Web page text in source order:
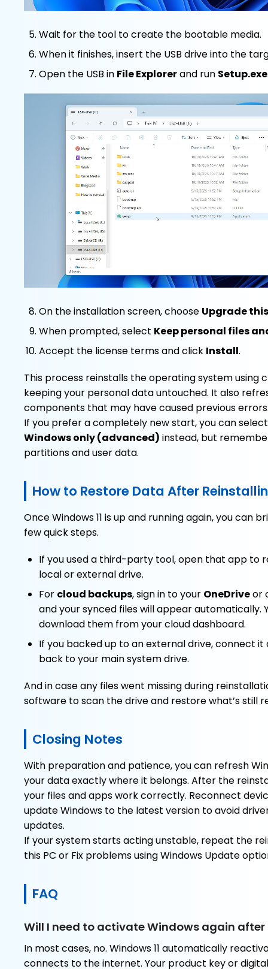
Wait for the tool to create the bootable media.
When it finishes, insert the USB drive into the
Open the USB in File Explorerand run Setup.exe
On the installation screen, choose Upgrade
When prompted, select Keep personal files
Accept the license terms and click Install.
This process reinstalls the operating system using
keeping your personal data untouched. It also
components that may have caused previous
If you prefer a completely new start, you can
Windows only (advanced) instead, but
partitions and user data.
How to Restore Data After
Once Windows 11 is up and running again, you can
few quick steps.
If you used a third-party tool, open that app to
local or external drive.
For cloud backups, sign in to your OneDriveor
and your synced files will appear automatically.
download them from your cloud dashboard.
If you backed up to an external drive, connect
back to your main system drive.
And in case any files went missing during
software to scan the drive and restore what’s still
Closing Notes
With preparation and patience, you can refresh
your data exactly where it belongs. After the
your files and apps work correctly. Reconnect
update Windows to the latest version to avoid
updates.
If your system starts acting unstable, repeat the
this PC or Fix problems using Windows Update
FAQ
Will I need to activate Windows again
In most cases, no. Windows 11 automatically
connects to the internet. Your product key or